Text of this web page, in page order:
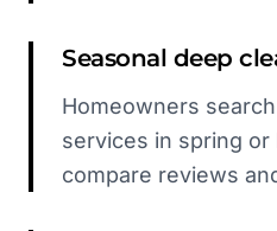
Seasonal deep
Homeowners
services in spring
compare reviews